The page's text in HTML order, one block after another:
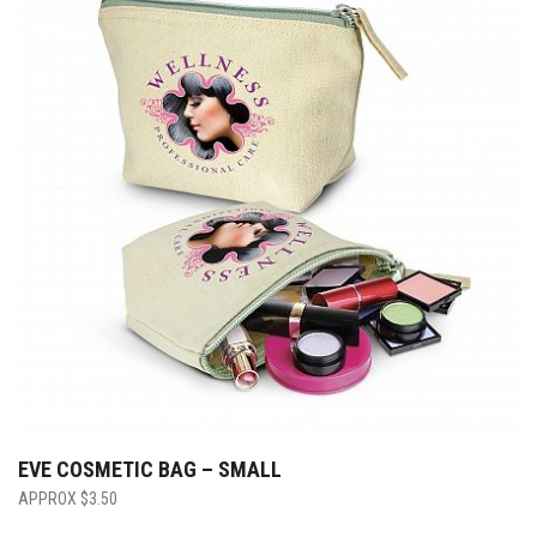
EVE COSMETIC BAG – SMALL
$3.50